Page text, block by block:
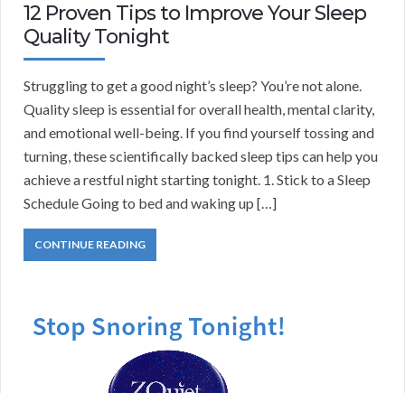
12 Proven Tips to Improve Your Sleep
Quality Tonight
Struggling to get a good night’s sleep? You’re not alone.
Quality sleep is essential for overall health, mental clarity,
and emotional well-being. If you find yourself tossing and
turning, these scientifically backed sleep tips can help you
achieve a restful night starting tonight. 1. Stick to a Sleep
Schedule Going to bed and waking up […]
CONTINUE READING